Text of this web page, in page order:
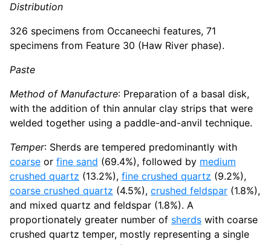
Distribution
326 specimens from Occaneechi features, 71
specimens from Feature 30 (Haw River phase).
Paste
Method of Manufacture: Preparation of a basal disk,
with the addition of thin annular clay strips that were
welded together using a paddle-and-anvil technique.
Temper: Sherds are tempered predominantly with
coarse or fine sand (69.4%), followed by medium
crushed quartz (13.2%), fine crushed quartz (9.2%),
coarse crushed quartz (4.5%), crushed feldspar (1.8%),
and mixed quartz and feldspar (1.8%). A
proportionately greater number of sherds with coarse
crushed quartz temper, mostly representing a single